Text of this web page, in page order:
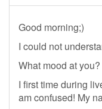
Good morning;)
I could not
What mood at you?
I first time during
am confused! My